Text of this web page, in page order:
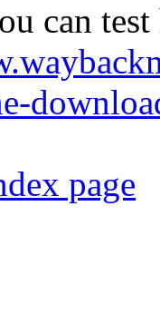
can
page